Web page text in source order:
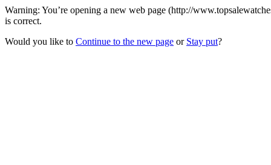
Warning: You’re opening a new web page (http://
is correct.
Would you like to Continue to the new page or Stay put?